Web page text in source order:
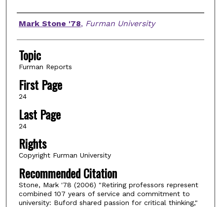
Authors
Mark Stone '78, Furman University
Topic
Furman Reports
First Page
24
Last Page
24
Rights
Copyright Furman University
Recommended Citation
Stone, Mark '78 (2006) "Retiring professors represent
combined 107 years of service and commitment to
university: Buford shared passion for critical thinking,"